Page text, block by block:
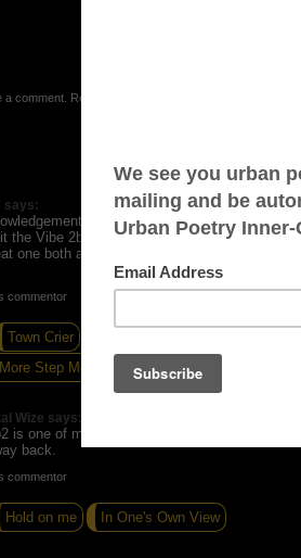
comment. Registration is FREE.
says:
and tribute to one of the great
the Vibe 2b2bsure as I called him
one both always commented on rvrryone
commentor
Town Crier
Step Mentality
Wize says:
is one of my Artists Lounge brothers we
back.
commentor
Hold on me In One's Own View